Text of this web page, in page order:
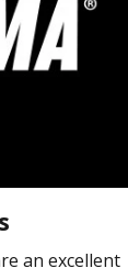
an excellent